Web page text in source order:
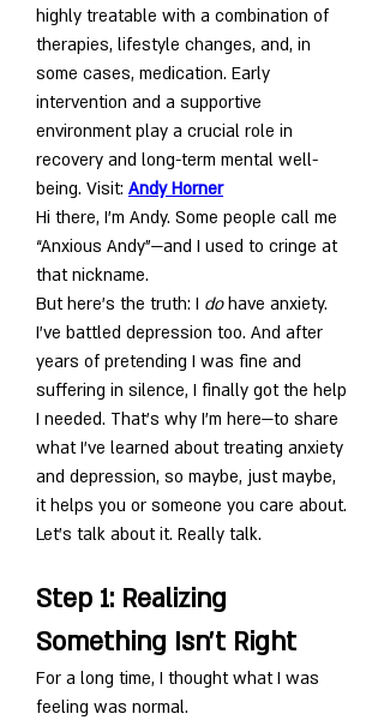
highly treatable with a combination of
therapies, lifestyle changes, and, in
some cases, medication. Early
intervention and a supportive
environment play a crucial role in
recovery and long-term mental well-
being. Visit: Andy Horner
Hi there, I’m Andy. Some people call me
“Anxious Andy”—and I used to cringe at
that nickname.
But here’s the truth: I do have anxiety.
I’ve battled depression too. And after
years of pretending I was fine and
suffering in silence, I finally got the help
I needed. That’s why I’m here—to share
what I’ve learned about treating anxiety
and depression, so maybe, just maybe,
it helps you or someone you care about.
Let’s talk about it. Really talk.
Step 1: Realizing
Something Isn’t Right
For a long time, I thought what I was
feeling was normal.